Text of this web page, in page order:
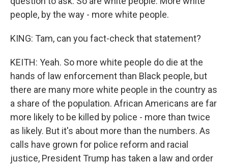
people, by the way - more white people.
KING: Tam, can you fact-check that statement?
KEITH: Yeah. So more white people do die at the
hands of law enforcement than Black people, but
there are many more white people in the country as
a share of the population. African Americans are far
more likely to be killed by police - more than twice
as likely. But it's about more than the numbers. As
calls have grown for police reform and racial
justice, President Trump has taken a law and order